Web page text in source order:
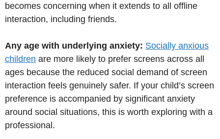
becomes concerning when it extends to all offline
interaction, including friends.
Any age with underlying anxiety: Socially anxious
children are more likely to prefer screens across all
ages because the reduced social demand of screen
interaction feels genuinely safer. If your child’s screen
preference is accompanied by significant anxiety
around social situations, this is worth exploring with a
professional.